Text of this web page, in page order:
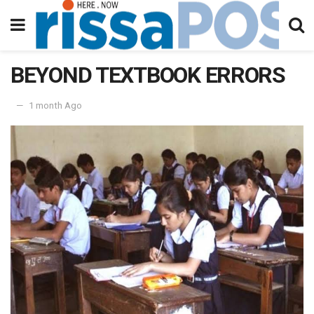
BEYOND TEXTBOOK ERRORS
1 month Ago